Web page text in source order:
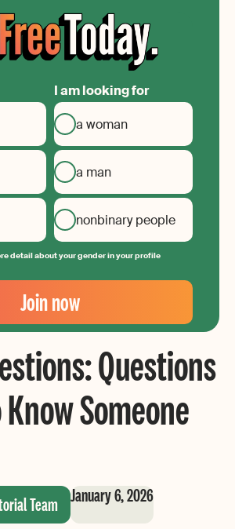
I am looking for
a woman
a man
nonbinary people
detail about your gender in your profile
Join now
Questions
Someone
Team January 6, 2026